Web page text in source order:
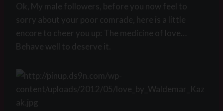
Ok, My male followers, before you now feel to
sorry about your poor comrade, here is a little
encore to cheer you up: The medicine of love…
Behave well to deserve it.